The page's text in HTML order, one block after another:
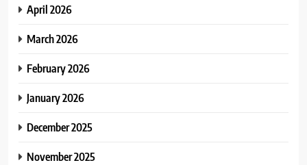
April 2026
March 2026
February 2026
January 2026
December 2025
November 2025